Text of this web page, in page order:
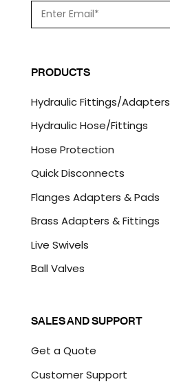
m
a
*
P
T
H
A
PRODUCTS
Hydraulic Fittings/Adapters
Hydraulic Hose/Fittings
Hose Protection
Quick Disconnects
Flanges Adapters & Pads
Brass Adapters & Fittings
Live Swivels
Ball Valves
SALES AND SUPPORT
Get a Quote
Customer Support